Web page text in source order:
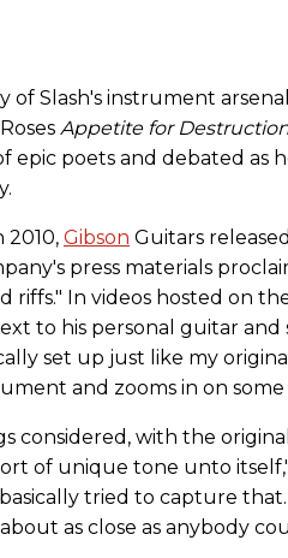
of Slash's instrument
Appetite for
epic poets and debated as
2010, Gibson Guitars
press materials
riffs." In videos hosted on
to his personal guitar and
set up just like my
and zooms in on
considered, with the
of unique tone unto
tried to capture
as close as anybody